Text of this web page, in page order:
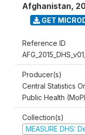
Afghanistan,
GET
Reference ID
Producer(s)
Central Statistics
Public Health
Collection(s)
MEASURE DHS: